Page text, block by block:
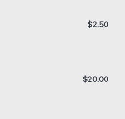
$2.50
$20.00